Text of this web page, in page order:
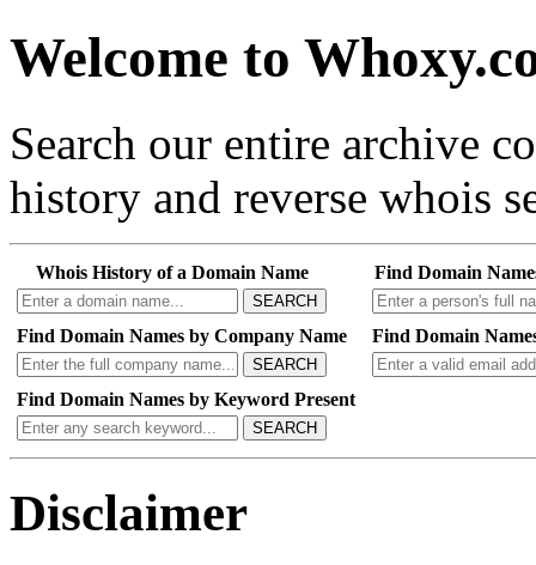
Welcome to
Search our entire archive
history and reverse whois
Whois History of a Domain Name
SEARCH
Find Domain
Find Domain Names by Company Name
SEARCH
Find Domain
Find Domain Names by Keyword Present
SEARCH
Disclaimer